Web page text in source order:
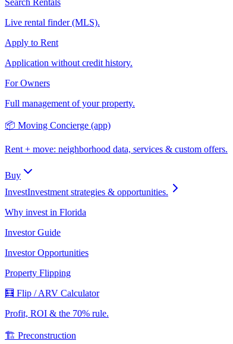
Live rental finder (MLS).
Apply to Rent
Application without credit history.
For Owners
Full management of your property.
📦 Moving Concierge (app)
Rent + move: neighborhood data, services & custom offers.
Buy
InvestInvestment strategies & opportunities.
Why invest in Florida
Investor Guide
Investor Opportunities
Property Flipping
🧮 Flip / ARV Calculator
Profit, ROI & the 70% rule.
🏗️ Preconstruction